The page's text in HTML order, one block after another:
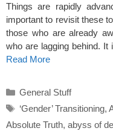
Things are rapidly
important to revisit these
those who are already
who are lagging behind.
Read More
Categories
General Stuff
Tags
‘Gender’ Transitioning,
Absolute Truth, abyss of